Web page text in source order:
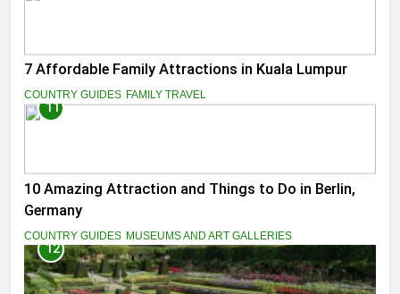
7 Affordable Family Attractions in Kuala Lumpur
COUNTRY GUIDES FAMILY TRAVEL
11
10 Amazing Attraction and Things to Do in Berlin,
Germany
COUNTRY GUIDES MUSEUMS AND ART GALLERIES
12